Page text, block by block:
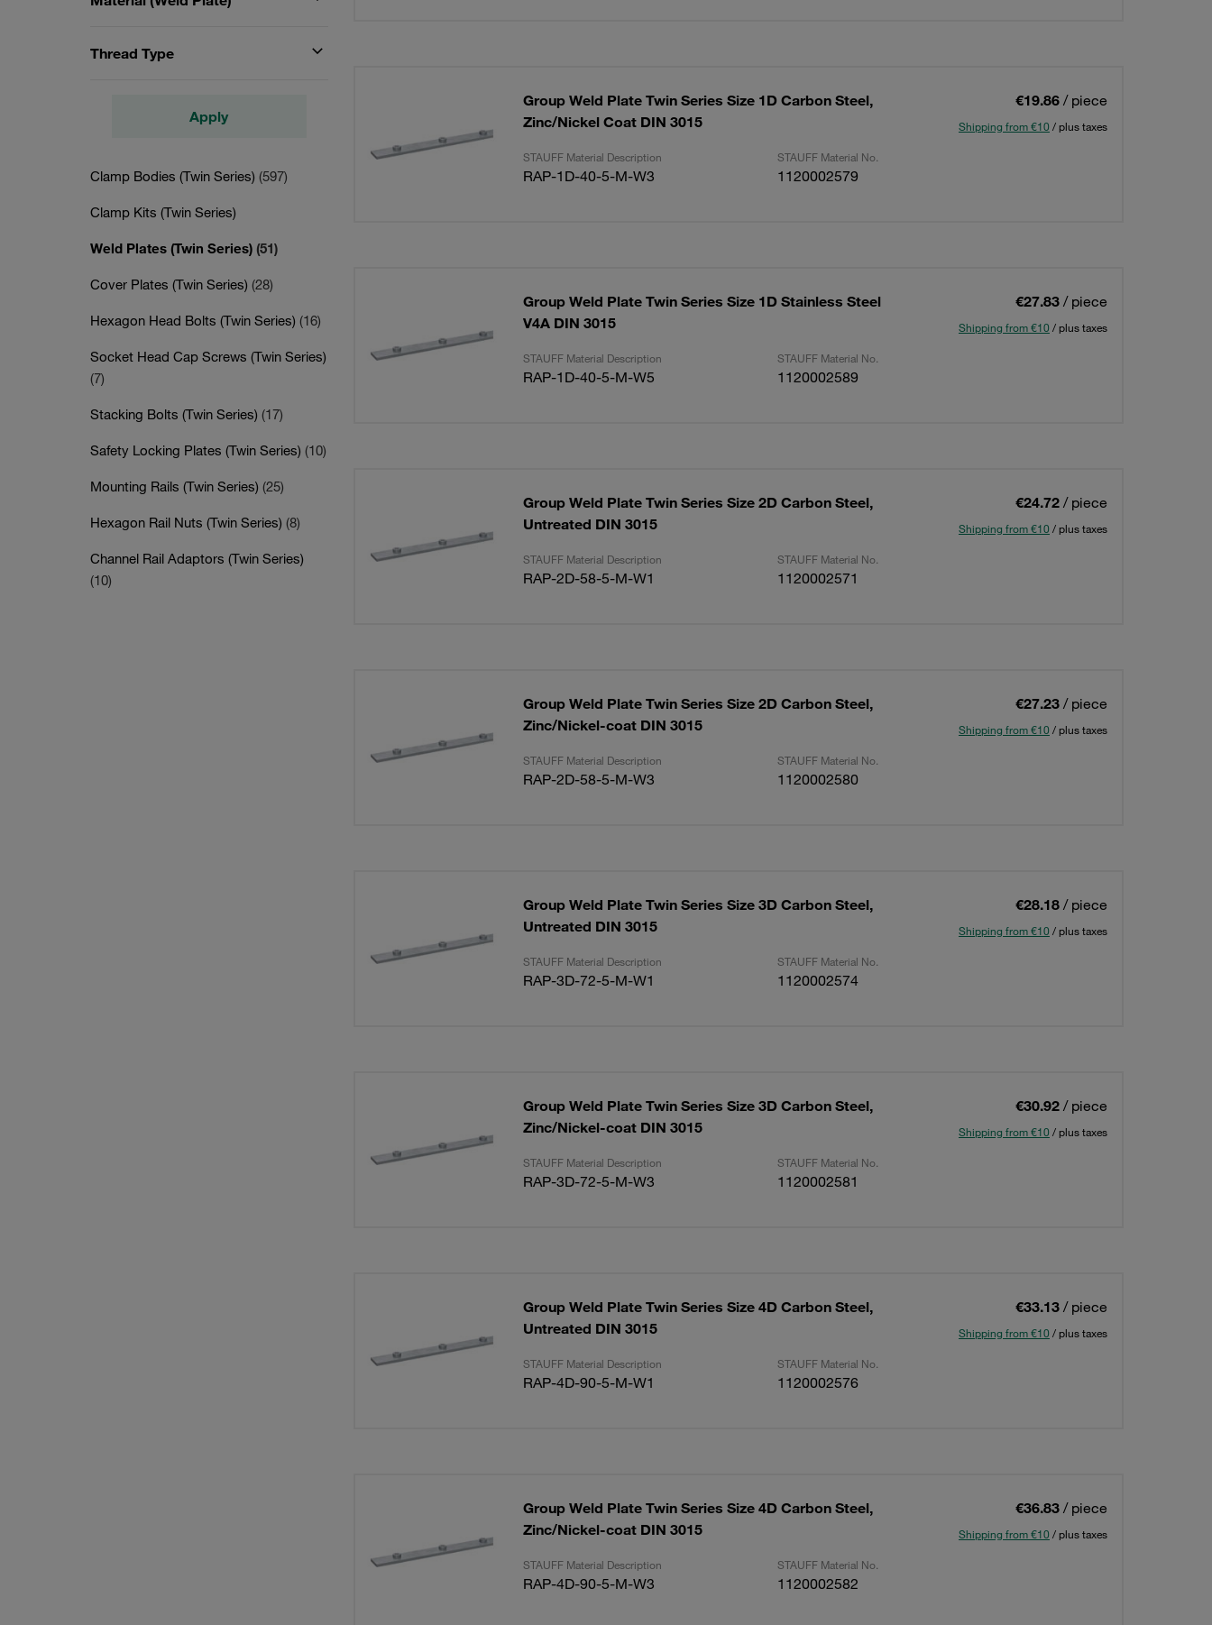
Thread Type
Apply
Clamp Bodies (Twin Series) (597)
Clamp Kits (Twin Series)
Weld Plates (Twin Series) (51)
Cover Plates (Twin Series) (28)
Hexagon Head Bolts (Twin Series) (16)
Socket Head Cap Screws (Twin Series)
(7)
Stacking Bolts (Twin Series) (17)
Safety Locking Plates (Twin Series) (10)
Mounting Rails (Twin Series) (25)
Hexagon Rail Nuts (Twin Series) (8)
Channel Rail Adaptors (Twin Series)
(10)
Group Weld Plate Twin Series Size 1D Carbon Steel,
Zinc/Nickel Coat DIN 3015
€19.86 / piece
Shipping from €10 / plus taxes
STAUFF Material Description STAUFF Material No.
RAP-1D-40-5-M-W3 1120002579
Group Weld Plate Twin Series Size 1D Stainless Steel
V4A DIN 3015
€27.83 / piece
Shipping from €10 / plus taxes
STAUFF Material Description STAUFF Material No.
RAP-1D-40-5-M-W5 1120002589
Group Weld Plate Twin Series Size 2D Carbon Steel,
Untreated DIN 3015
€24.72 / piece
Shipping from €10 / plus taxes
STAUFF Material Description STAUFF Material No.
RAP-2D-58-5-M-W1 1120002571
Group Weld Plate Twin Series Size 2D Carbon Steel,
Zinc/Nickel-coat DIN 3015
€27.23 / piece
Shipping from €10 / plus taxes
STAUFF Material Description STAUFF Material No.
RAP-2D-58-5-M-W3 1120002580
Group Weld Plate Twin Series Size 3D Carbon Steel,
Untreated DIN 3015
€28.18 / piece
Shipping from €10 / plus taxes
STAUFF Material Description STAUFF Material No.
RAP-3D-72-5-M-W1 1120002574
Group Weld Plate Twin Series Size 3D Carbon Steel,
Zinc/Nickel-coat DIN 3015
€30.92 / piece
Shipping from €10 / plus taxes
STAUFF Material Description STAUFF Material No.
RAP-3D-72-5-M-W3 1120002581
Group Weld Plate Twin Series Size 4D Carbon Steel,
Untreated DIN 3015
€33.13 / piece
Shipping from €10 / plus taxes
STAUFF Material Description STAUFF Material No.
RAP-4D-90-5-M-W1 1120002576
Group Weld Plate Twin Series Size 4D Carbon Steel,
Zinc/Nickel-coat DIN 3015
€36.83 / piece
Shipping from €10 / plus taxes
STAUFF Material Description STAUFF Material No.
RAP-4D-90-5-M-W3 1120002582